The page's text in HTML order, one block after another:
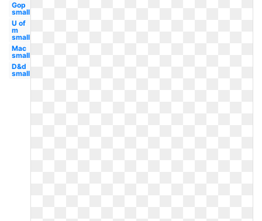
Gop
small
U of
m
small
Mac
small
D&d
small